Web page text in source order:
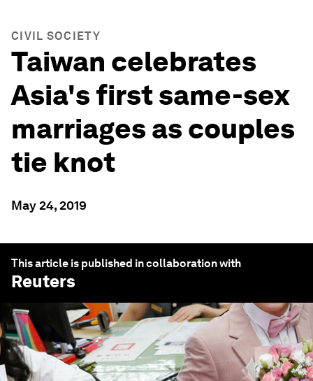
CIVIL SOCIETY
Taiwan celebrates
Asia's first same-sex
marriages as couples
tie knot
May 24, 2019
This article is published in collaboration with
Reuters